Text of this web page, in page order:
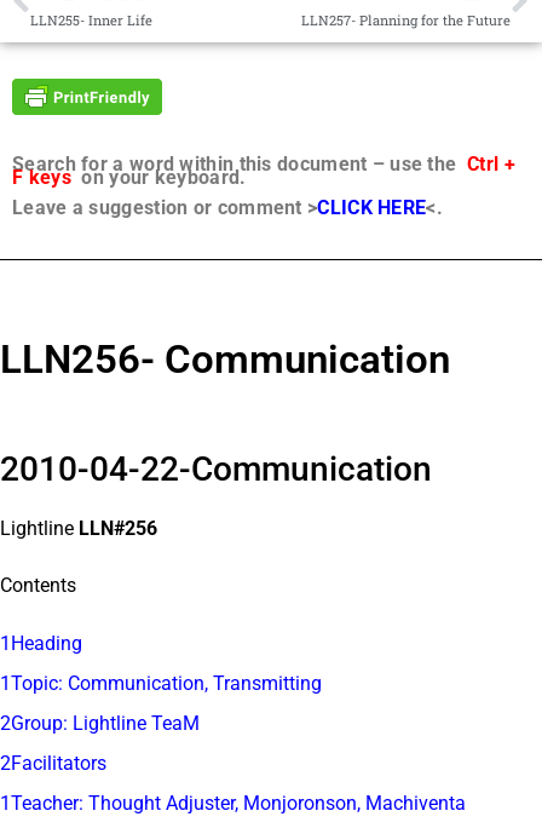
LLN255- Inner Life LLN257- Planning for the Future
Search for a word within this document – use the Ctrl +
F keyson your keyboard.
Leave a suggestion or comment >CLICK HERE<.
LLN256- Communication
2010-04-22-Communication
Lightline LLN#256
Contents
1Heading
1Topic: Communication, Transmitting
2Group: Lightline TeaM
2Facilitators
1Teacher: Thought Adjuster, Monjoronson, Machiventa